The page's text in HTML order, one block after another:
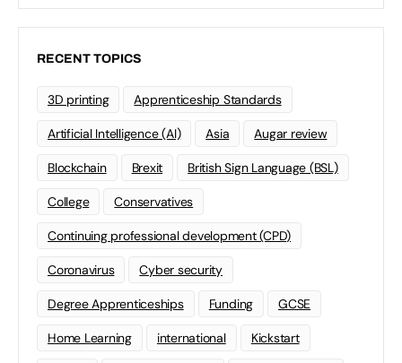
RECENT TOPICS
3D printing Apprenticeship Standards
Artificial Intelligence (AI) Asia Augar review
Blockchain Brexit British Sign Language (BSL)
College Conservatives
Continuing professional development (CPD)
Coronavirus Cyber security
Degree Apprenticeships Funding GCSE
Home Learning international Kickstart